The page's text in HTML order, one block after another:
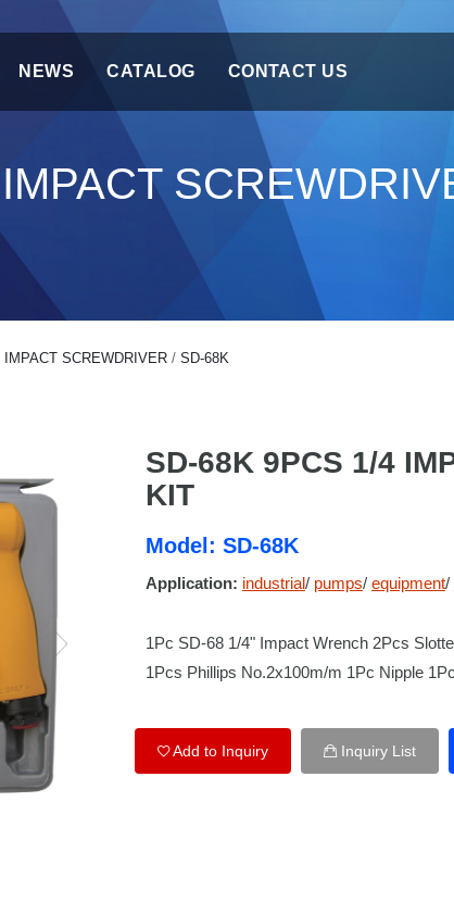
NEWS CATALOG CONTACT US
IMPACT SCREWDRIVER / SD-68K
SD-68K 9PCS 1/4
KIT
Model: SD-68K
Application: industrial/ pumps/ equipment/
1Pc SD-68 1/4" Impact Wrench 2Pcs
1Pcs Phillips No.2x100m/m 1Pc Nipple
Add to Inquiry Inquiry List